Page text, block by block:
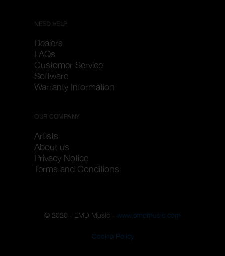
NEED HELP
Dealers
FAQs
Customer Service
Software
Warranty Information
OUR COMPANY
Artists
About us
Privacy Notice
Terms and Conditions
© 2020 - EMD Music - www.emdmusic.com
Cookie Policy